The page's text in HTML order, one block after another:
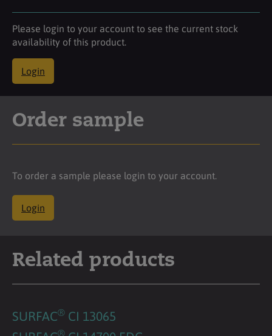
Please login to your account to see the current stock
availability of this product.
Login
Order sample
To order a sample please login to your account.
Login
Related products
SURFAC® CI 13065
®